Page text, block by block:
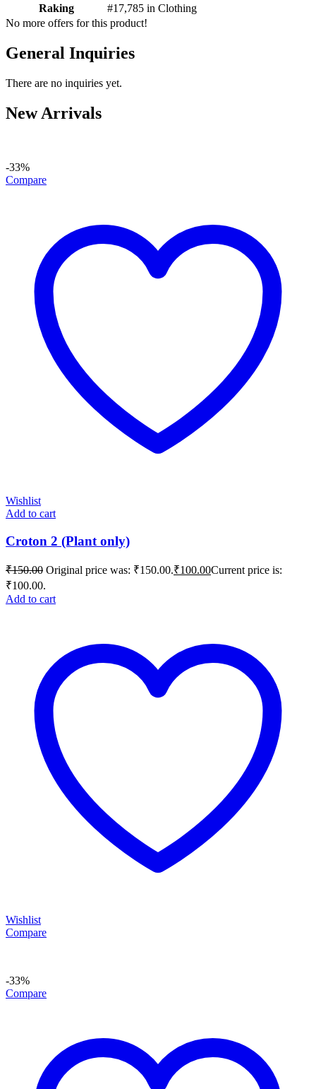
Raking
#17,785 in Clothing
No more offers for this product!
General Inquiries
There are no inquiries yet.
New Arrivals
-33%
Compare
Wishlist
Add to cart
Croton 2 (Plant only)
₹150.00 Original price was: ₹150.00.₹100.00Current price is:
₹100.00.
Add to cart
Wishlist
Compare
-33%
Compare